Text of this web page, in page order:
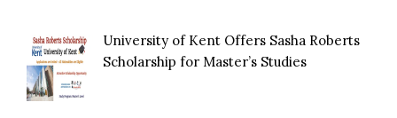
University of Kent Offers Sasha Roberts
Scholarship for Master’s Studies